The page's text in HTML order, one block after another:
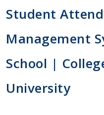
Student
Management
School |
University